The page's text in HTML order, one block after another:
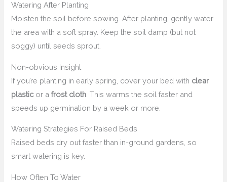
Watering After Planting
Moisten the soil before sowing. After planting, gently water
the area with a soft spray. Keep the soil damp (but not
soggy) until seeds sprout.
Non-obvious Insight
If you’re planting in early spring, cover your bed with clear
plasticor afrost cloth . This warms the soil faster and
speeds up germination by a week or more.
Watering Strategies For Raised Beds
Raised beds dry out faster than in-ground gardens, so
smart watering is key.
How Often To Water